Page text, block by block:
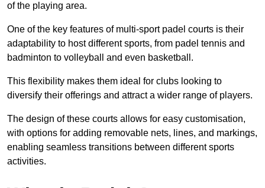
of the playing area.
One of the key features of multi-sport padel courts is their
adaptability to host different sports, from padel tennis and
badminton to volleyball and even basketball.
This flexibility makes them ideal for clubs looking to
diversify their offerings and attract a wider range of players.
The design of these courts allows for easy customisation,
with options for adding removable nets, lines, and markings,
enabling seamless transitions between different sports
activities.